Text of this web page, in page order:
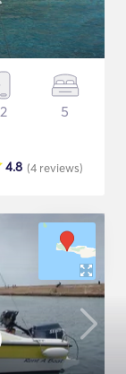
2 5
(4 reviews)
4.8